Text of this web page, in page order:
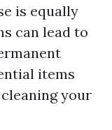
is equally
can lead to
items
your